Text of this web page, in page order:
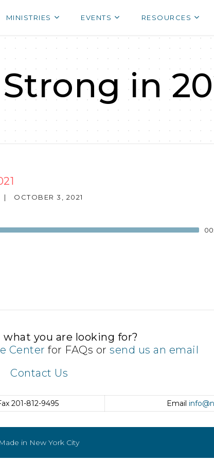
MINISTRIES EVENTS RESOURCES
in
| OCTOBER 3, 2021
you are looking for?
Center for FAQs orsend us an email
Contact Us
201-812-9495 Email
Made in New York City